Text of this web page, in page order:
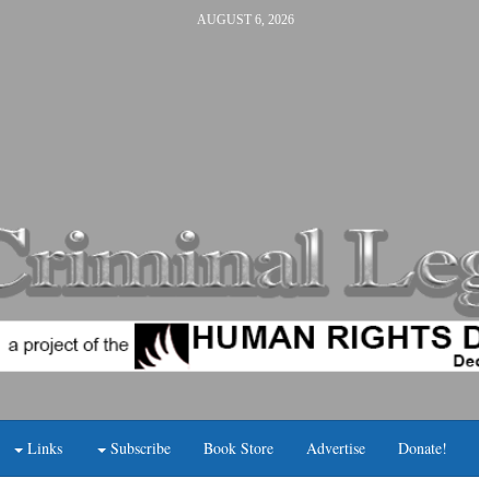
AUGUST 6, 2026
Links Subscribe Book Store Advertise Donate!